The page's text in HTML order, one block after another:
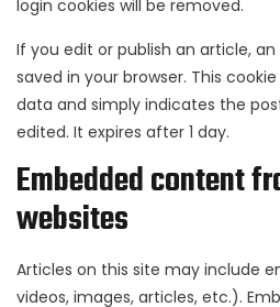
login cookies will be removed.
If you edit or publish an article,
saved in your browser. This
data and simply indicates the
edited. It expires after 1 day.
Embedded content
websites
Articles on this site may include
videos, images, articles, etc.).